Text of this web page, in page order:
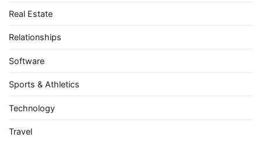
Real Estate
Relationships
Software
Sports & Athletics
Technology
Travel